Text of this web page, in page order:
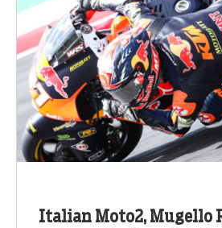
Italian Moto2, Mugello